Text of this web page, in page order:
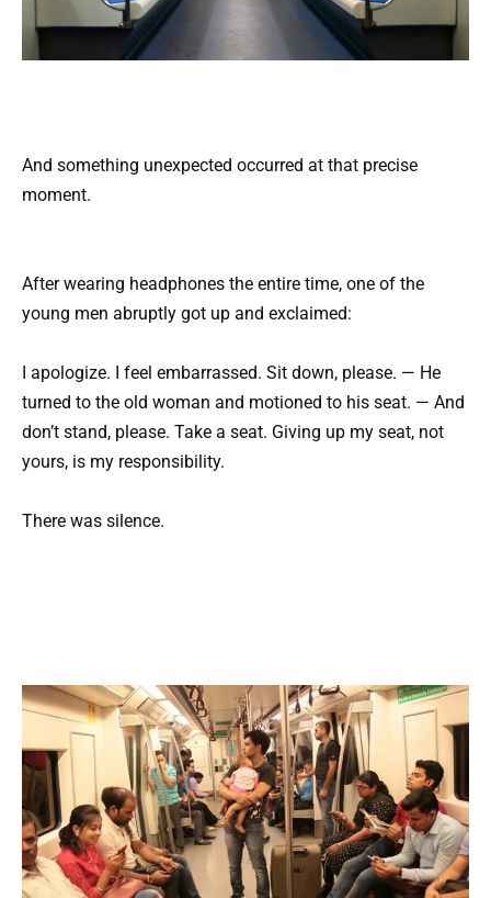
And something unexpected occurred at that precise
moment.
After wearing headphones the entire time, one of the
young men abruptly got up and exclaimed:
I apologize. I feel embarrassed. Sit down, please. — He
turned to the old woman and motioned to his seat. — And
don’t stand, please. Take a seat. Giving up my seat, not
yours, is my responsibility.
There was silence.